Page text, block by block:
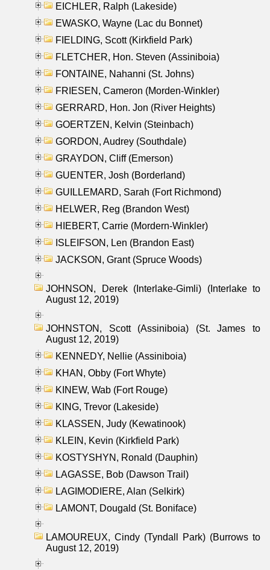
EICHLER, Ralph (Lakeside)
EWASKO, Wayne (Lac du Bonnet)
FIELDING, Scott (Kirkfield Park)
FLETCHER, Hon. Steven (Assiniboia)
FONTAINE, Nahanni (St. Johns)
FRIESEN, Cameron (Morden-Winkler)
GERRARD, Hon. Jon (River Heights)
GOERTZEN, Kelvin (Steinbach)
GORDON, Audrey (Southdale)
GRAYDON, Cliff (Emerson)
GUENTER, Josh (Borderland)
GUILLEMARD, Sarah (Fort Richmond)
HELWER, Reg (Brandon West)
HIEBERT, Carrie (Mordern-Winkler)
ISLEIFSON, Len (Brandon East)
JACKSON, Grant (Spruce Woods)
JOHNSON, Derek (Interlake-Gimli) (Interlake to
August 12, 2019)
JOHNSTON, Scott (Assiniboia) (St. James to
August 12, 2019)
KENNEDY, Nellie (Assiniboia)
KHAN, Obby (Fort Whyte)
KINEW, Wab (Fort Rouge)
KING, Trevor (Lakeside)
KLASSEN, Judy (Kewatinook)
KLEIN, Kevin (Kirkfield Park)
KOSTYSHYN, Ronald (Dauphin)
LAGASSE, Bob (Dawson Trail)
LAGIMODIERE, Alan (Selkirk)
LAMONT, Dougald (St. Boniface)
LAMOUREUX, Cindy (Tyndall Park) (Burrows to
August 12, 2019)